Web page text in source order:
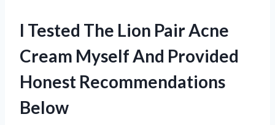
I Tested The Lion Pair Acne
Cream Myself And Provided
Honest Recommendations
Below